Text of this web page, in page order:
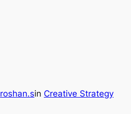
roshan.sin Creative Strategy